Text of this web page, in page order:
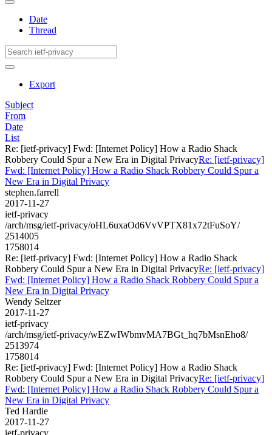
Date
Thread
Export
Subject
From
Date
List
Re: [ietf-privacy] Fwd: [Internet Policy] How a Radio Shack
Robbery Could Spur a New Era in Digital PrivacyRe: [ietf-privacy]
Fwd: [Internet Policy] How a Radio Shack Robbery Could Spur a
New Era in Digital Privacy
stephen.farrell
2017-11-27
ietf-privacy
/arch/msg/ietf-privacy/oHL6uxaOd6VvVPTX81x72tFuSoY/
2514005
1758014
Re: [ietf-privacy] Fwd: [Internet Policy] How a Radio Shack
Robbery Could Spur a New Era in Digital PrivacyRe: [ietf-privacy]
Fwd: [Internet Policy] How a Radio Shack Robbery Could Spur a
New Era in Digital Privacy
Wendy Seltzer
2017-11-27
ietf-privacy
/arch/msg/ietf-privacy/wEZwIWbmvMA7BGt_hq7bMsnEho8/
2513974
1758014
Re: [ietf-privacy] Fwd: [Internet Policy] How a Radio Shack
Robbery Could Spur a New Era in Digital PrivacyRe: [ietf-privacy]
Fwd: [Internet Policy] How a Radio Shack Robbery Could Spur a
New Era in Digital Privacy
Ted Hardie
2017-11-27
ietf-privacy